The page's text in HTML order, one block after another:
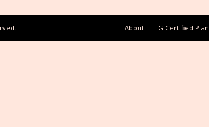
About G Certified Plan